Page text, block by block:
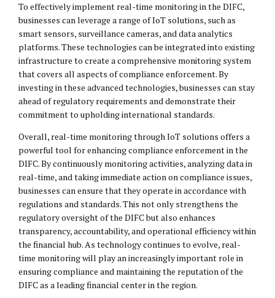
To effectively implement real-time monitoring in the DIFC,
businesses can leverage a range of IoT solutions, such as
smart sensors, surveillance cameras, and data analytics
platforms. These technologies can be integrated into existing
infrastructure to create a comprehensive monitoring system
that covers all aspects of compliance enforcement. By
investing in these advanced technologies, businesses can stay
ahead of regulatory requirements and demonstrate their
commitment to upholding international standards.
Overall, real-time monitoring through IoT solutions offers a
powerful tool for enhancing compliance enforcement in the
DIFC. By continuously monitoring activities, analyzing data in
real-time, and taking immediate action on compliance issues,
businesses can ensure that they operate in accordance with
regulations and standards. This not only strengthens the
regulatory oversight of the DIFC but also enhances
transparency, accountability, and operational efficiency within
the financial hub. As technology continues to evolve, real-
time monitoring will play an increasingly important role in
ensuring compliance and maintaining the reputation of the
DIFC as a leading financial center in the region.